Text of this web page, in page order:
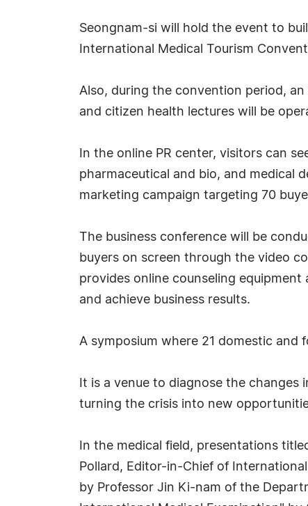
Seongnam-si will hold the event to
International Medical Tourism
Also, during the convention period,
and citizen health lectures will be
In the online PR center, visitors can
pharmaceutical and bio, and medical
marketing campaign targeting 70
The business conference will be
buyers on screen through the video
provides online counseling
and achieve business results.
A symposium where 21 domestic and
It is a venue to diagnose the
turning the crisis into new
In the medical field, presentations
Pollard, Editor-in-Chief of
by Professor Jin Ki-nam of the